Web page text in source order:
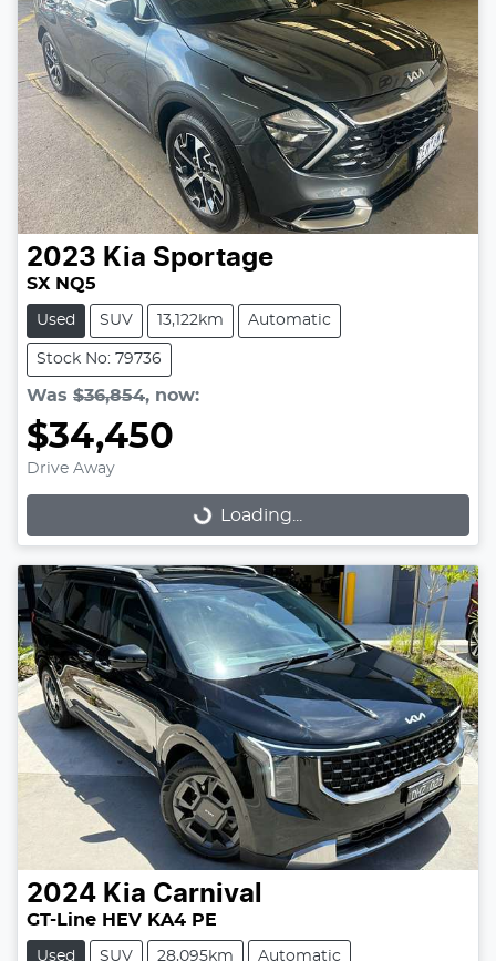
2023 Kia Sportage
SX NQ5
Used SUV 13,122km Automatic
Stock No: 79736
Was $36,854, now:
$34,450
Drive Away
Loading...Loading...
2024 Kia Carnival
GT-Line HEV KA4 PE
Used SUV 28,095km Automatic